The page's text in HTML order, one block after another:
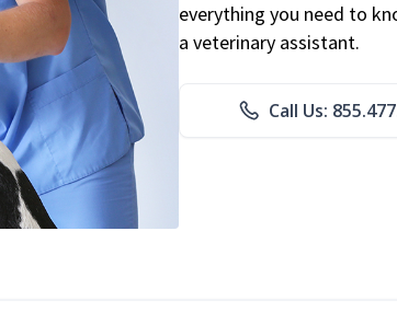
everything you need to
a veterinary assistant.
Call Us: